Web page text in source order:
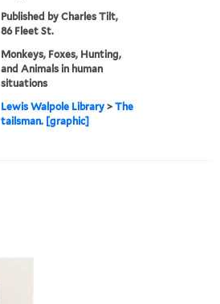
Published by Charles Tilt,
86 Fleet St.
Monkeys, Foxes, Hunting,
and Animals in human
situations
Lewis Walpole Library >The
tailsman. [graphic]